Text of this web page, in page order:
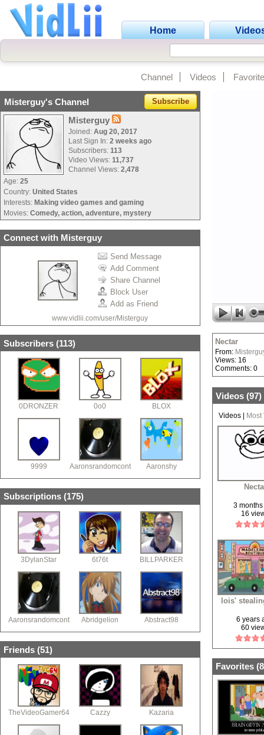
Home
Channel Videos
Misterguy's Channel Subscribe
Misterguy
Joined: Aug 20, 2017
Last Sign In: 2 weeks ago
Subscribers: 113
Video Views: 11,737
Channel Views: 2,478
Age: 25
Country: United States
Interests: Making video games and gaming
Movies: Comedy, action, adventure, mystery
Connect with Misterguy
Send Message
Add Comment
Share Channel
Block User
Add as Friend
www.vidlii.com/user/Misterguy
Subscribers (113)
0DRONZER 0o0 BLOX
9999 Aaronsrandomcontent Aaronshy
Subscriptions (175)
3DylanStar 6t76t BILLPARKER
Aaronsrandomcontent Abridgelion Abstract98
Friends (51)
TheVideoGamer64 Cazzy Kazaria
Nectar
From:
Views: 16
Comments: 0
Videos (97)
Videos
3
16
lois'
6 years
60
Favorites (